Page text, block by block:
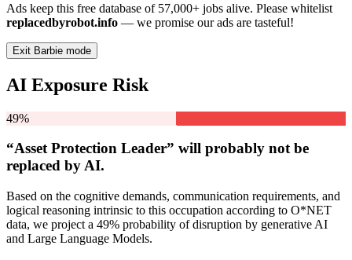
Ads keep this free database of 57,000+ jobs alive. Please whitelist
replacedbyrobot.info — we promise our ads are tasteful!
Exit Barbie mode
AI Exposure Risk
49%
“Asset Protection Leader” will probably not be
replaced by AI.
Based on the cognitive demands, communication requirements, and
logical reasoning intrinsic to this occupation according to O*NET
data, we project a 49% probability of disruption by generative AI
and Large Language Models.